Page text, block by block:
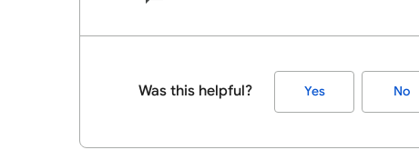
Was this helpful? Yes No